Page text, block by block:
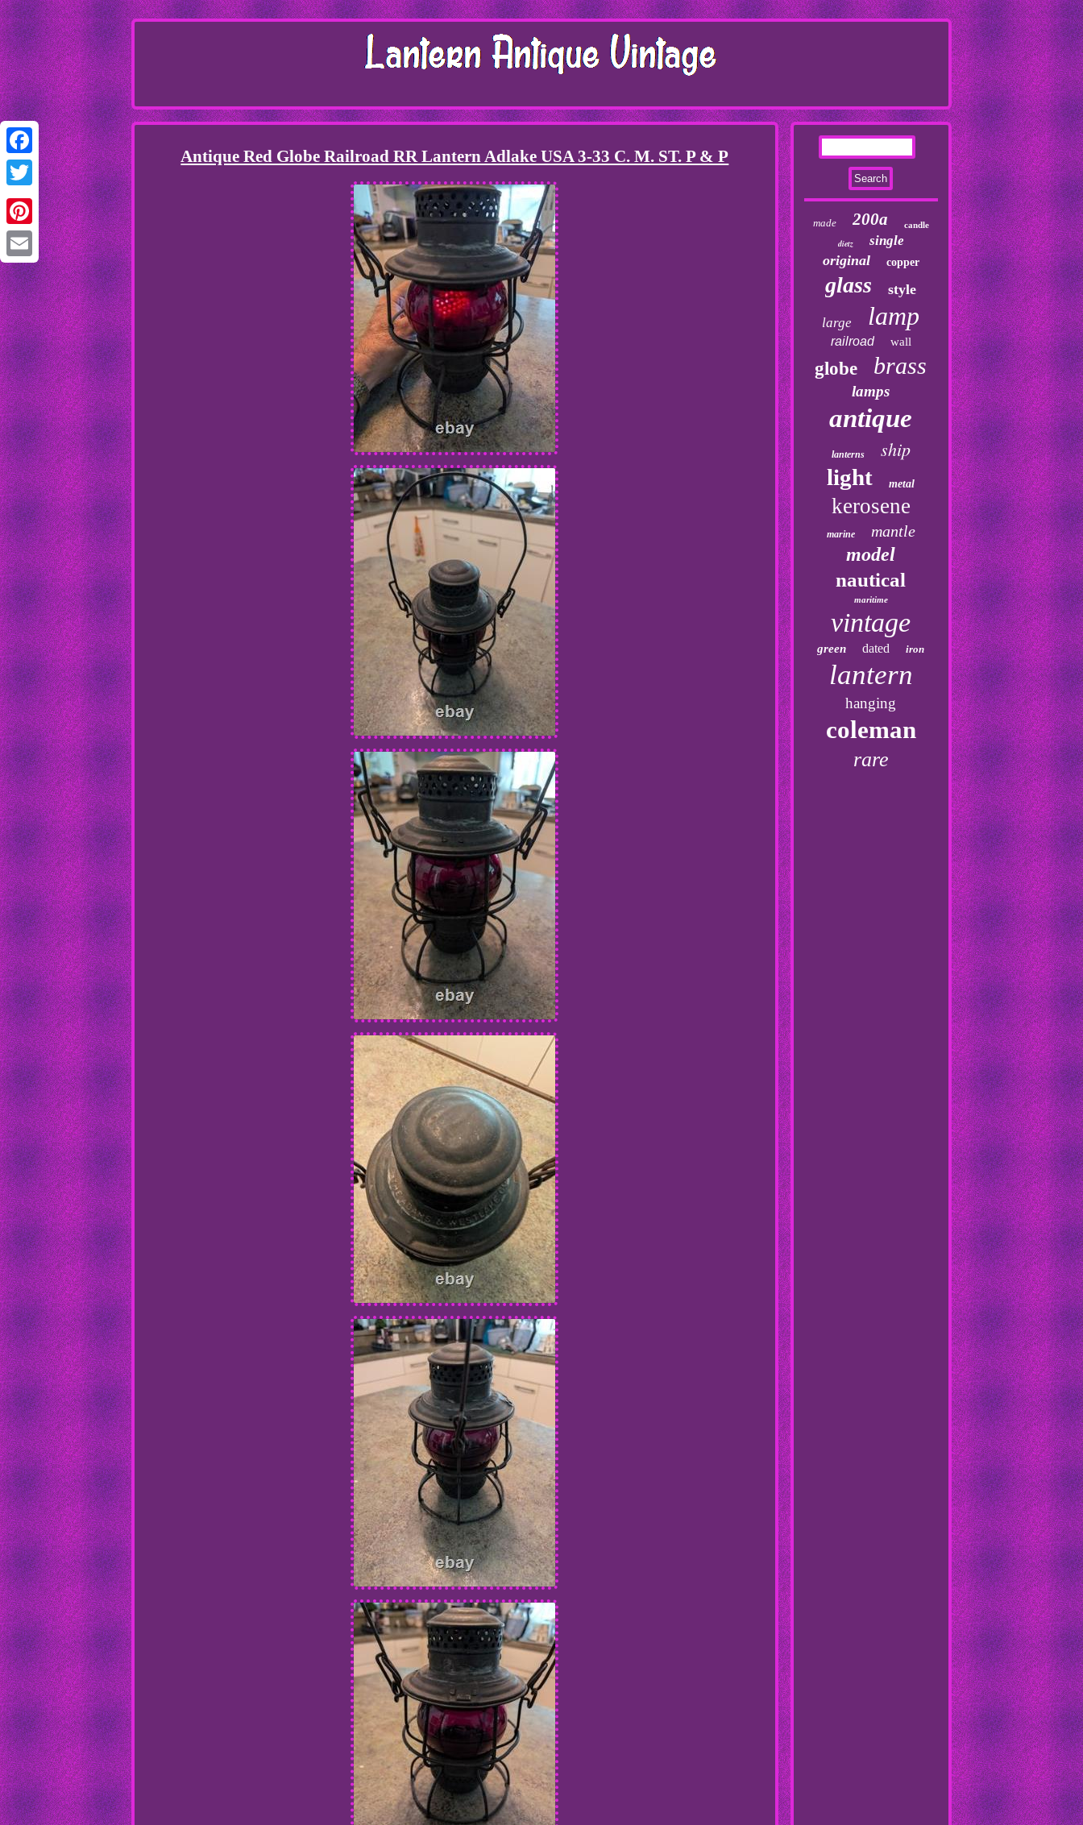
Facebook
Twitter
Pinterest
Email
Antique Red Globe Railroad RR Lantern Adlake USA 3-33 C. M. ST. P & P
made 200a candle
dietz single
original copper
glass style
large lamp
railroad wall
globe brass
lamps
antique
lanterns ship
light metal
kerosene
marine mantle
model
nautical
maritime
vintage
green dated iron
lantern
hanging
coleman
rare